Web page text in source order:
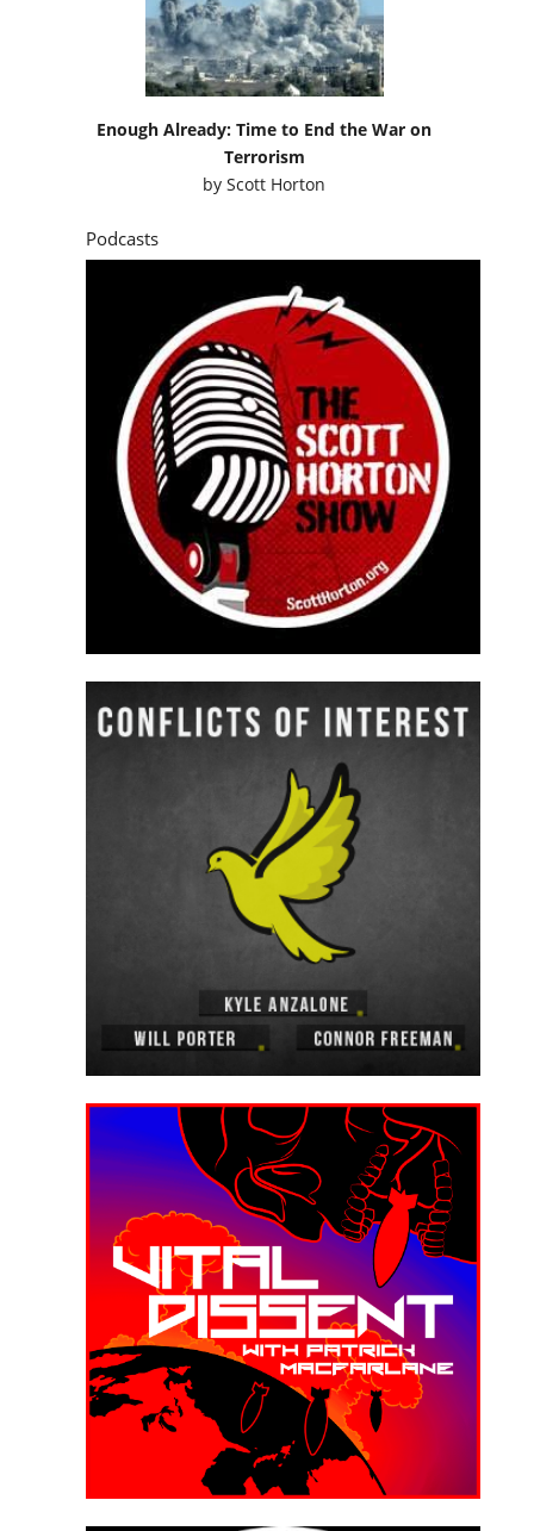
Enough Already: Time to End the War on
Terrorism
byScott Horton
Podcasts